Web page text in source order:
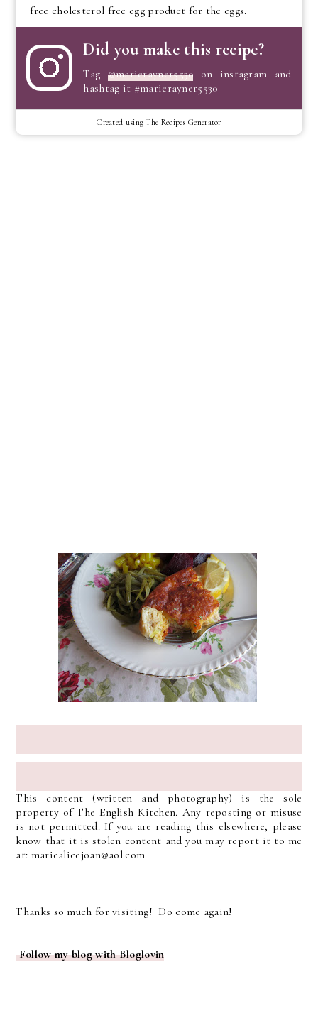
free cholesterol free egg product for the eggs.
Did you make this recipe?
Tag @marierayner5530 on instagram and
hashtag it #marierayner5530
Created using The Recipes Generator
This content (written and photography) is the sole
property of The English Kitchen. Any reposting or misuse
is not permitted. If you are reading this elsewhere, please
know that it is stolen content and you may report it to me
at: mariealicejoan@aol.com
Thanks so much for visiting! Do come again!
Follow my blog with Bloglovin